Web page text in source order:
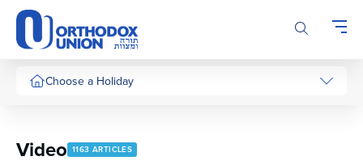
Please
note:
This
website
includesChoose a Holiday
Video 1163 ARTICLES